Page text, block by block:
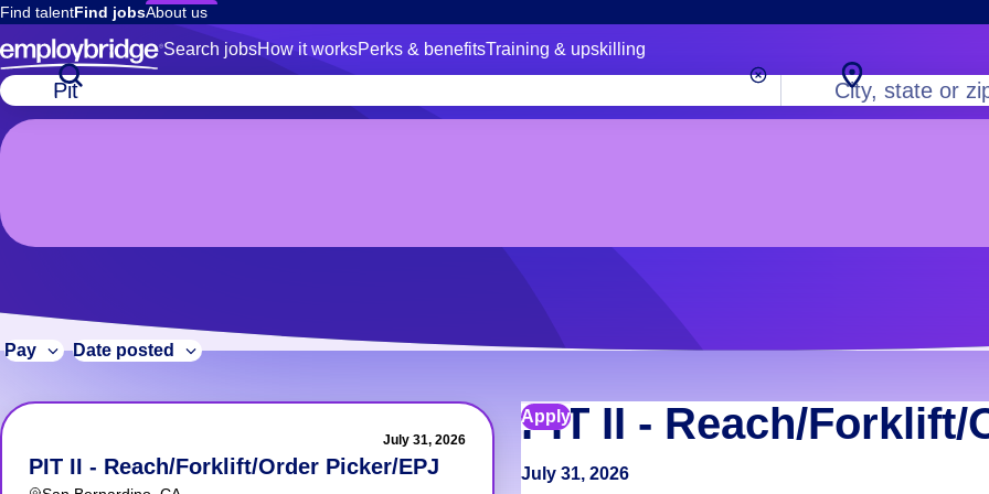
Find talentFind jobsAbout us
Search jobsHow it worksPerks & benefitsTraining & upskilling
7
Pit
Jobs
Job
title
City,
state
Pay Date posted
July 31, 2026
PIT II - Reach/Forklift/Order Picker/EPJ
PIT II - Reach/Forklift/
July 31, 2026
Apply